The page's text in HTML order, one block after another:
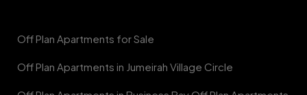
Off Plan Apartments for Sale
Off Plan Apartments in Jumeirah Village Circle